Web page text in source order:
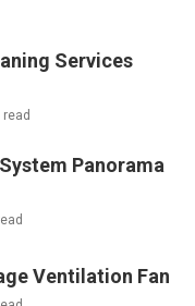
Services
Panorama
Ventilation Fan